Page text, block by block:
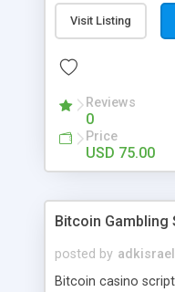
post. Php Scripts
works in open
scripts, yeah right
hot news across
flexible open
digital e-publishing
choose our great
will be listed in the
Visit Listing
Reviews
0
Price
USD 75.00
Bitcoin Gambling
posted by adkisrael
Bitcoin casino